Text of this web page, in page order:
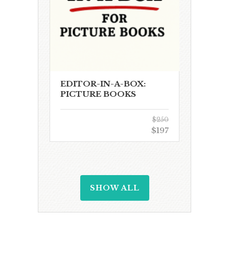
EDITOR-IN-A-BOX:
PICTURE BOOKS
$250
$197
SHOW ALL